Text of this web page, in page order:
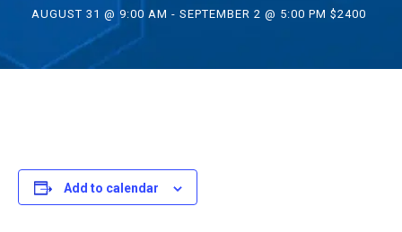
AUGUST 31 @ 9:00 AM - SEPTEMBER 2 @ 5:00 PM $2400
Add to calendar